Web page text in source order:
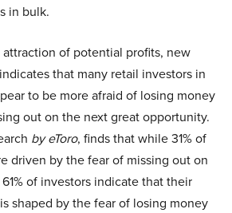
in bulk.
of potential profits, new
that many retail investors in
to be more afraid of losing money
out on the next great opportunity.
by eToro, finds that while 31% of
driven by the fear of missing out on
of investors indicate that their
shaped by the fear of losing money